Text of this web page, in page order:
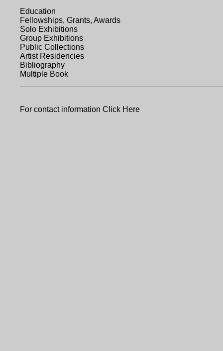
Education
Fellowships, Grants, Awards
Solo Exhibitions
Group Exhibitions
Public Collections
Artist Residencies
Bibliography
Multiple Book
For contact information Click Here